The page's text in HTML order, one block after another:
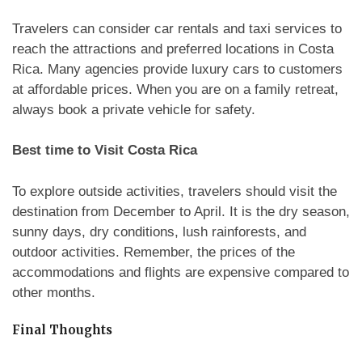
Travelers can consider car rentals and taxi services to
reach the attractions and preferred locations in Costa
Rica. Many agencies provide luxury cars to customers
at affordable prices. When you are on a family retreat,
always book a private vehicle for safety.
Best time to Visit Costa Rica
To explore outside activities, travelers should visit the
destination from December to April. It is the dry season,
sunny days, dry conditions, lush rainforests, and
outdoor activities. Remember, the prices of the
accommodations and flights are expensive compared to
other months.
Final Thoughts